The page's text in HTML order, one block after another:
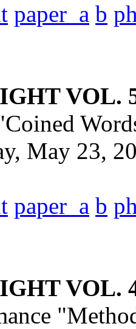
paper_a b
VOL.
May 23,
paper_a b
VOL.